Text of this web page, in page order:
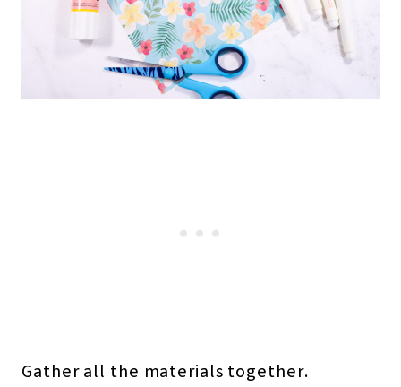
Gather all the materials together.